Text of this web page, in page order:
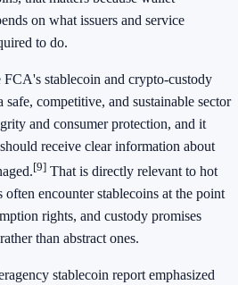
on what issuers and service
to do.
stablecoin and crypto-custody
safe, competitive, and sustainable sector
and consumer protection, and it
receive clear information about
[9] That is directly relevant to hot
often encounter stablecoins at the point
rights, and custody promises
than abstract ones.
stablecoin report emphasized